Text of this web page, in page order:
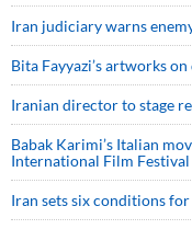
Iran judiciary warns
Bita Fayyazi’s artworks
Iranian director to stage
Babak Karimi’s Italian
International Film Festival
Iran sets six conditions